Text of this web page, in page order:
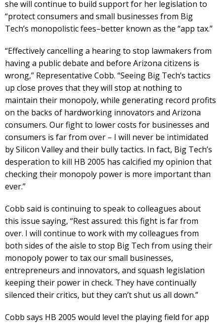
she will continue to build support for her legislation to
“protect consumers and small businesses from Big
Tech’s monopolistic fees–better known as the “app tax.”
“Effectively cancelling a hearing to stop lawmakers from
having a public debate and before Arizona citizens is
wrong,” Representative Cobb. “Seeing Big Tech’s tactics
up close proves that they will stop at nothing to
maintain their monopoly, while generating record profits
on the backs of hardworking innovators and Arizona
consumers. Our fight to lower costs for businesses and
consumers is far from over – I will never be intimidated
by Silicon Valley and their bully tactics. In fact, Big Tech’s
desperation to kill HB 2005 has calcified my opinion that
checking their monopoly power is more important than
ever.”
Cobb said is continuing to speak to colleagues about
this issue saying, “Rest assured: this fight is far from
over. I will continue to work with my colleagues from
both sides of the aisle to stop Big Tech from using their
monopoly power to tax our small businesses,
entrepreneurs and innovators, and squash legislation
keeping their power in check. They have continually
silenced their critics, but they can’t shut us all down.”
Cobb says HB 2005 would level the playing field for app